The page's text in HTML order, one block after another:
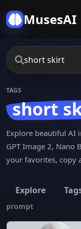
MusesAI
TAGS
short
Explore beautiful AI
GPT Image 2, Nano
your favorites, copy
Explore
prompt